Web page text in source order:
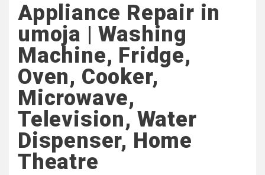
Appliance Repair in
umoja | Washing
Machine, Fridge,
Oven, Cooker,
Microwave,
Television, Water
Dispenser, Home
Theatre